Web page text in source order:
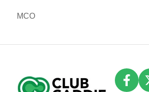
I-Frames
Email Marketing
MCO